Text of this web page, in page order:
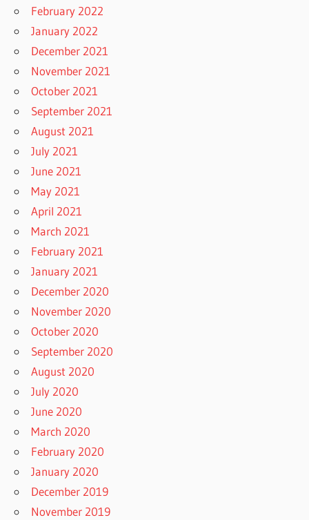
February 2022
January 2022
December 2021
November 2021
October 2021
September 2021
August 2021
July 2021
June 2021
May 2021
April 2021
March 2021
February 2021
January 2021
December 2020
November 2020
October 2020
September 2020
August 2020
July 2020
June 2020
March 2020
February 2020
January 2020
December 2019
November 2019